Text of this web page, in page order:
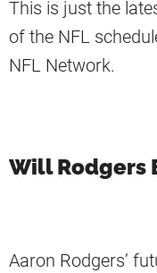
This is just the
of the NFL
NFL Network.
Will Rodgers
Aaron Rodgers’